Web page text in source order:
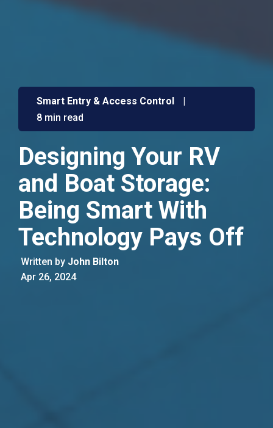
Smart Entry & Access Control
8 min read
Designing Your RV
and Boat Storage:
Being Smart With
Technology Pays Off
Written by John Bilton
Apr 26, 2024